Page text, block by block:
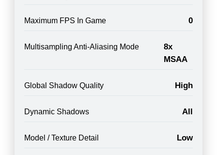
Maximum FPS In Game 0
Multisampling Anti-Aliasing Mode
8x
MSAA
Global Shadow Quality High
Dynamic Shadows All
Model / Texture Detail Low